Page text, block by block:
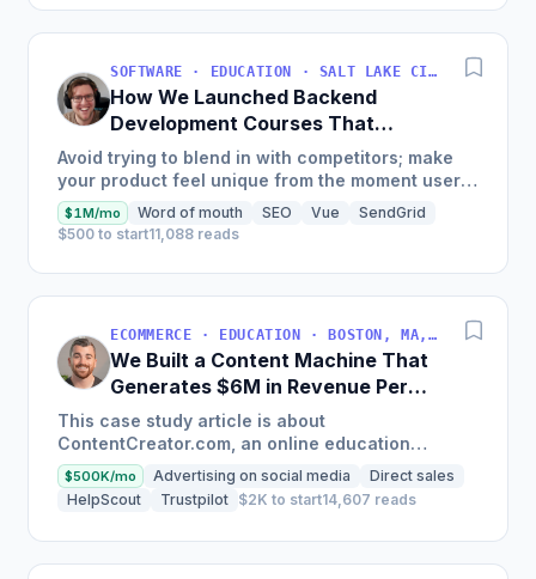
SOFTWARE · EDUCATION · SALT LAKE CITY, UT, USA
How We Launched Backend
Development Courses That
Generate $110K/Month
Avoid trying to blend in with competitors; make
your product feel unique from the moment users
land on your site.
$1M/mo Word of mouth SEO Vue
SendGrid
$500 to start11,088 reads
ECOMMERCE · EDUCATION · BOSTON, MA, USA
We Built a Content Machine That
Generates $6M in Revenue Per
Year
This case study article is about
ContentCreator.com, an online education
platform that teaches professional content
creation, which started with just $60...
$500K/mo Advertising on social media
Direct sales
HelpScout
Trustpilot $2K to start14,607 reads